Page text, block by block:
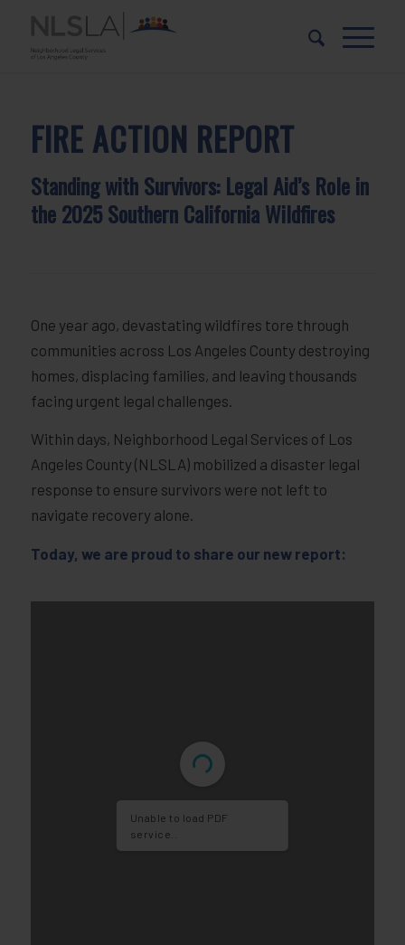
Content
navigation
FIRE ACTION REPORT
Standing with Survivors: Legal Aid’s Role in
the 2025 Southern California Wildfires
One year ago, devastating wildfires tore through
communities across Los Angeles County destroying
homes, displacing families, and leaving thousands
facing urgent legal challenges.
Within days, Neighborhood Legal Services of Los
Angeles County (NLSLA) mobilized a disaster legal
response to ensure survivors were not left to
navigate recovery alone.
Today, we are proud to share our new report:
Unable to load PDF
service..